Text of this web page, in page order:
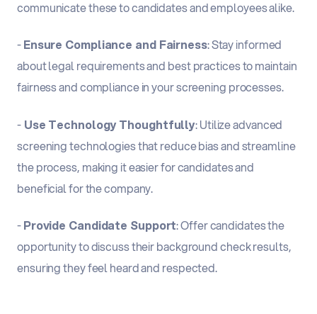
communicate these to candidates and employees alike.
-Ensure Compliance and Fairness: Stay informed
about legal requirements and best practices to maintain
fairness and compliance in your screening processes.
-Use Technology Thoughtfully: Utilize advanced
screening technologies that reduce bias and streamline
the process, making it easier for candidates and
beneficial for the company.
-Provide Candidate Support: Offer candidates the
opportunity to discuss their background check results,
ensuring they feel heard and respected.